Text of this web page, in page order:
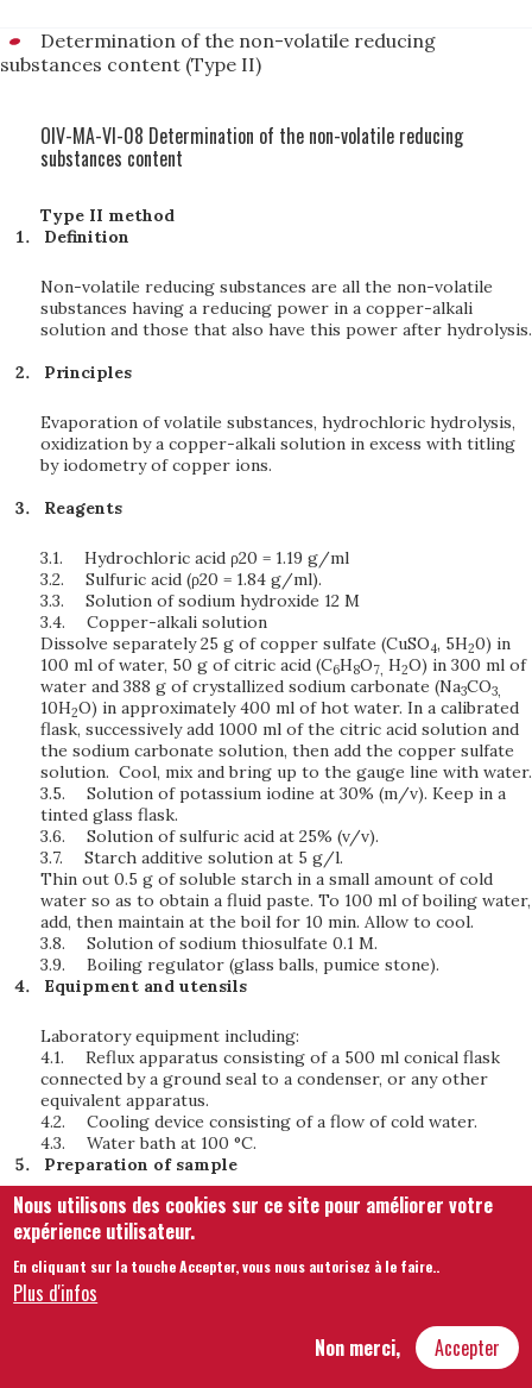
Determination of the non-volatile reducing
substances content (Type II)
OIV-MA-VI-08 Determination of the non-volatile reducing
substances content
Type II method
Definition
Non-volatile reducing substances are all the non-volatile
substances having a reducing power in a copper-alkali
solution and those that also have this power after hydrolysis.
Principles
Evaporation of volatile substances, hydrochloric hydrolysis,
oxidization by a copper-alkali solution in excess with titling
by iodometry of copper ions.
Reagents
3.1.
Hydrochloric acid ρ20 = 1.19 g/ml
3.2.
Sulfuric acid (ρ20 = 1.84 g/ml).
3.3.
Solution of sodium hydroxide 12 M
3.4.
Copper-alkali solution
Dissolve separately 25 g of copper sulfate (CuSO4, 5H20) in
100 ml of water, 50 g of citric acid (C6H8O7, H2O) in 300 ml of
water and 388 g of crystallized sodium carbonate (Na3CO3,
10H2O) in approximately 400 ml of hot water. In a calibrated
flask, successively add 1000 ml of the citric acid solution and
the sodium carbonate solution, then add the copper sulfate
solution. Cool, mix and bring up to the gauge line with water.
3.5.
Solution of potassium iodine at 30% (m/v). Keep in a
tinted glass flask.
3.6.
Solution of sulfuric acid at 25% (v/v).
3.7.
Starch additive solution at 5 g/l.
Thin out 0.5 g of soluble starch in a small amount of cold
water so as to obtain a fluid paste. To 100 ml of boiling water,
add, then maintain at the boil for 10 min. Allow to cool.
3.8.
Solution of sodium thiosulfate 0.1 M.
3.9.
Boiling regulator (glass balls, pumice stone).
Equipment and utensils
Laboratory equipment including:
4.1.
Reflux apparatus consisting of a 500 ml conical flask
connected by a ground seal to a condenser, or any other
equivalent apparatus.
4.2.
Cooling device consisting of a flow of cold water.
4.3.
Water bath at 100 °C.
Preparation of sample
Homogenize the sample by stirring and filter if necessary.
Technique
6.1.
Evaporation of volatile substances
In a 100 ml porcelain capsule, add 50 ml of vinegar and
evaporate in a water bath at 100 °C to approximately 1 to 2
Nous utilisons des cookies sur ce site pour améliorer votre
expérience utilisateur.
En cliquant sur la touche Accepter, vous nous autorisez à le faire..
Plus d'infos
Accepter
Non merci,